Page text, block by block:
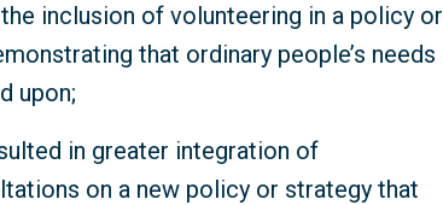
inclusion of volunteering in a policy or
that ordinary people’s needs
upon;
in greater integration of
on a new policy or strategy that